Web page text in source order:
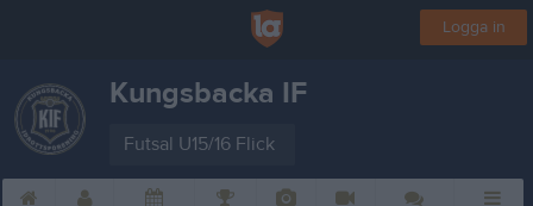
Logga in
Kungsbacka IF
Futsal U15/16 Flick